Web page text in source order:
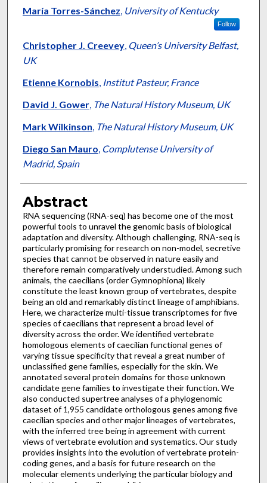
Authors
María Torres-Sánchez, University of Kentucky
Follow
Christopher J. Creevey, Queen’s University Belfast,
UK
Etienne Kornobis, Institut Pasteur, France
David J. Gower, The Natural History Museum, UK
Mark Wilkinson, The Natural History Museum, UK
Diego San Mauro, Complutense University of
Madrid, Spain
Abstract
RNA sequencing (RNA-seq) has become one of the most
powerful tools to unravel the genomic basis of biological
adaptation and diversity. Although challenging, RNA-seq is
particularly promising for research on non-model, secretive
species that cannot be observed in nature easily and
therefore remain comparatively understudied. Among such
animals, the caecilians (order Gymnophiona) likely
constitute the least known group of vertebrates, despite
being an old and remarkably distinct lineage of amphibians.
Here, we characterize multi-tissue transcriptomes for five
species of caecilians that represent a broad level of
diversity across the order. We identified vertebrate
homologous elements of caecilian functional genes of
varying tissue specificity that reveal a great number of
unclassified gene families, especially for the skin. We
annotated several protein domains for those unknown
candidate gene families to investigate their function. We
also conducted supertree analyses of a phylogenomic
dataset of 1,955 candidate orthologous genes among five
caecilian species and other major lineages of vertebrates,
with the inferred tree being in agreement with current
views of vertebrate evolution and systematics. Our study
provides insights into the evolution of vertebrate protein-
coding genes, and a basis for future research on the
molecular elements underlying the particular biology and